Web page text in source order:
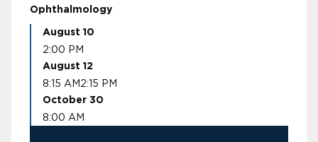
Ophthalmology
August 10
2:00 PM
August 12
8:15 AM 2:15 PM
October 30
8:00 AM